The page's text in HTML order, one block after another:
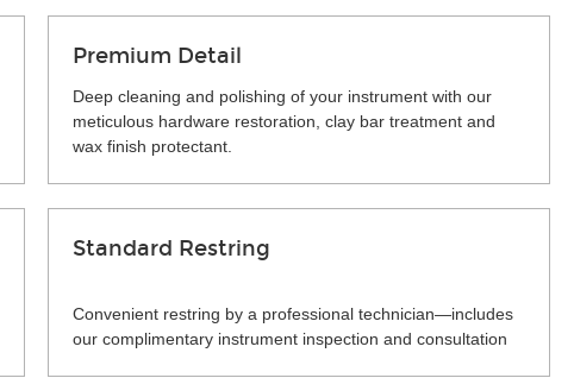
Premium Detail
Deep cleaning and polishing of your instrument with our
meticulous hardware restoration, clay bar treatment and
wax finish protectant.
Standard Restring
Convenient restring by a professional technician—includes
our complimentary instrument inspection and consultation